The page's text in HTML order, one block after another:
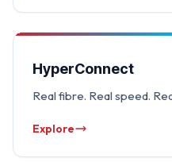
HyperConnect
Real fibre. Real speed.
Explore